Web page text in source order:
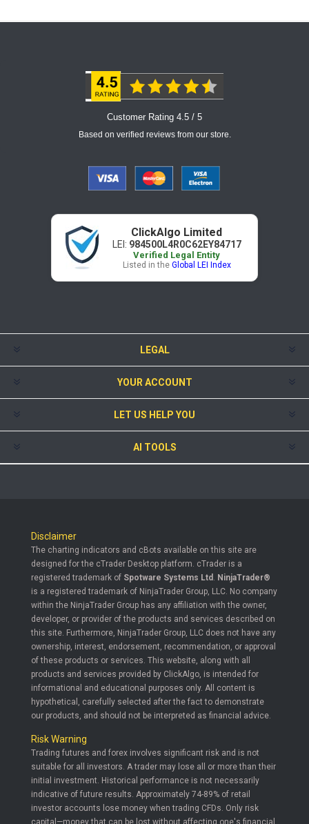
Customer Rating 4.5 / 5
Based on verified reviews from our store.
ClickAlgo Limited
LEI: 984500L4R0C62EY84717
Verified Legal Entity
Listed in the Global LEI Index
LEGAL
YOUR ACCOUNT
LET US HELP YOU
AI TOOLS
Disclaimer
The charting indicators and cBots available on this site are
designed for the cTrader Desktop platform. cTrader is a
registered trademark of Spotware Systems Ltd
NinjaTrader®
is a registered trademark of NinjaTrader Group, LLC. No company
within the NinjaTrader Group has any affiliation with the owner,
developer, or provider of the products and services described on
this site. Furthermore, NinjaTrader Group, LLC does not have any
ownership, interest, endorsement, recommendation, or approval
of these products or services. This website, along with all
products and services provided by ClickAlgo, is intended for
informational and educational purposes only. All content is
hypothetical, carefully selected after the fact to demonstrate
our products, and should not be interpreted as financial advice.
Risk Warning
Trading futures and forex involves significant risk and is not
suitable for all investors. A trader may lose all or more than their
initial investment. Historical performance is not necessarily
indicative of future results. Approximately 74-89% of retail
investor accounts lose money when trading CFDs. Only risk
capital—money that can be lost without affecting one's financial